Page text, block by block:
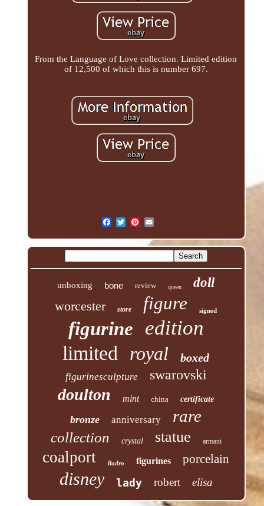
From the Language of Love collection. Limited edition
of 12,500 of which this is number 697.
unboxing bone review queen
doll
worcester
store figure signed
figurine edition
limited royal boxed
figurinesculpture swarovski
doulton mint china certificate
bronze anniversary rare
collection crystal statue armani
coalport lladro figurines porcelain
disney lady robert elisa